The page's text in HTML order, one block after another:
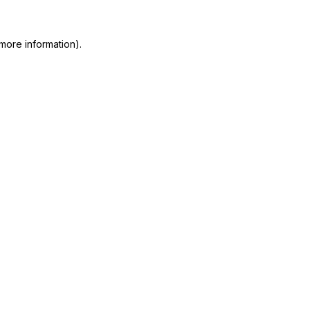
information).